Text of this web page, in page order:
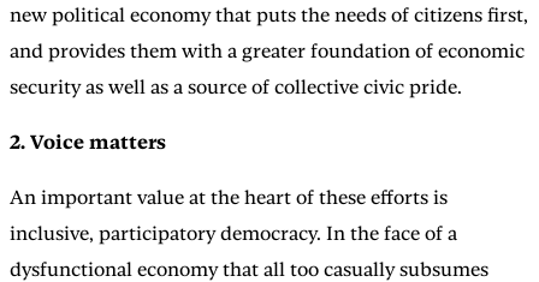
new political economy that puts the needs of citizens first,
and provides them with a greater foundation of economic
security as well as a source of collective civic pride.
2. Voice matters
An important value at the heart of these efforts is
inclusive, participatory democracy. In the face of a
dysfunctional economy that all too casually subsumes